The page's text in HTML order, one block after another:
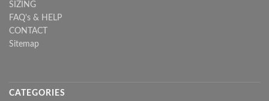
SIZING
FAQ's & HELP
CONTACT
Sitemap
CATEGORIES